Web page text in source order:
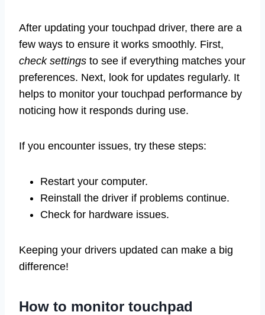
After updating your touchpad driver, there are a
few ways to ensure it works smoothly. First,
check settings to see if everything matches your
preferences. Next, look for updates regularly. It
helps to monitor your touchpad performance by
noticing how it responds during use.
If you encounter issues, try these steps:
Restart your computer.
Reinstall the driver if problems continue.
Check for hardware issues.
Keeping your drivers updated can make a big
difference!
How to monitor touchpad